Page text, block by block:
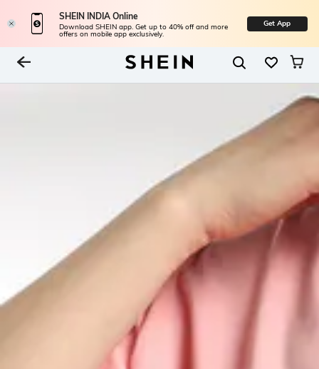
SHEIN INDIA Online
Download SHEIN app. Get up to 40% off and more
offers on mobile app exclusively.
Get App